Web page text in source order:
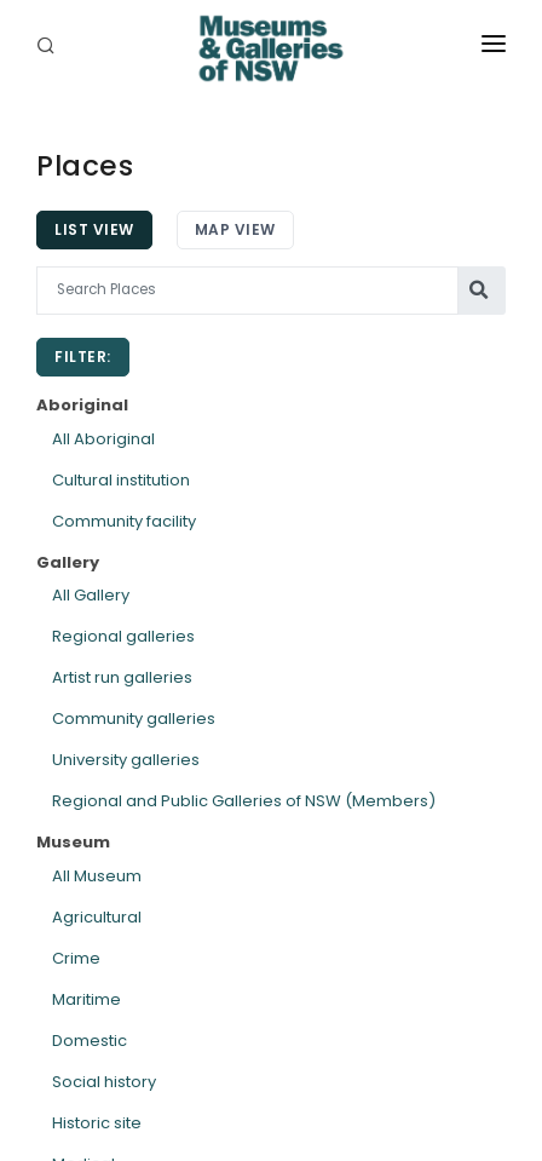
PLACES
PROGRAMS
RESOURCES
EXHIBITIONS
ABORIGINAL
GRANTS
EVENTS
ARTICLES
Places
LIST VIEW MAP VIEW
FILTER:
Aboriginal
All Aboriginal
Cultural institution
Community facility
Gallery
All Gallery
Regional galleries
Artist run galleries
Community galleries
University galleries
Regional and Public Galleries of NSW (Members)
Museum
All Museum
Agricultural
Crime
Maritime
Domestic
Social history
Historic site